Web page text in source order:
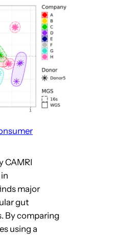
CAMRI
major
gut
By comparing
using a